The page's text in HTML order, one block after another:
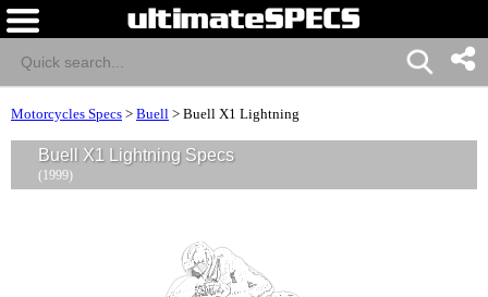
Motorcycles Specs > Buell > Buell X1 Lightning
Buell X1 Lightning Specs
(1999)